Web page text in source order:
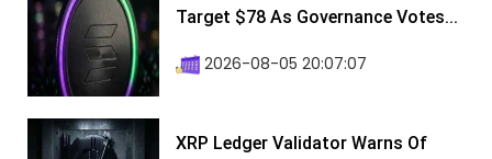
Target $78 As Governance Votes...
2026-08-05 20:07:07
XRP Ledger Validator Warns Of